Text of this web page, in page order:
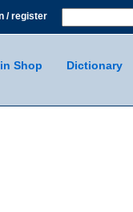
/ register
Dictionary
Shop